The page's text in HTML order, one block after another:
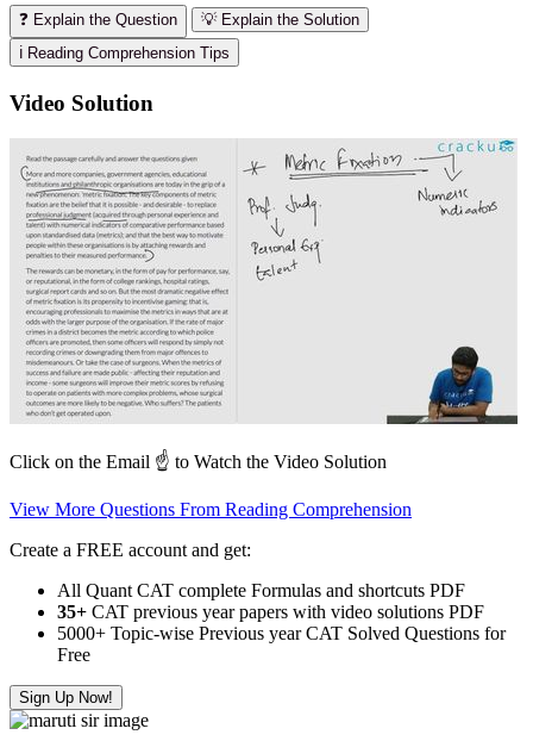
❓ Explain the Question
💡 Explain the Solution
ℹ️ Reading Comprehension Tips
Video Solution
Click on the Email ☝️ to Watch the Video Solution
View More Questions From Reading Comprehension
Create a FREE account and get:
All Quant CAT complete Formulas and shortcuts PDF
35+ CAT previous year papers with video solutions PDF
5000+ Topic-wise Previous year CAT Solved Questions for
Free
Sign Up Now!